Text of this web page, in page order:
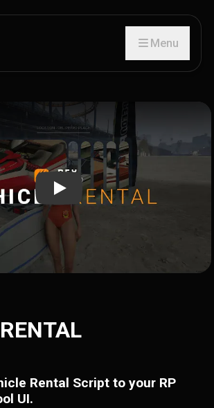
Menu
Play
Rental Script to your RP
UI.